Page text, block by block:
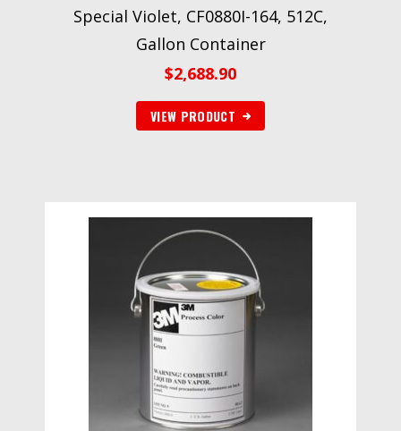
Special Violet, CF0880I-164, 512C,
Gallon Container
$2,688.90
VIEW PRODUCT